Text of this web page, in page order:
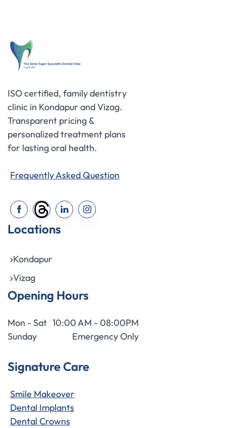
ISO certified, family dentistry
clinic in Kondapur and Vizag.
Transparent pricing &
personalized treatment plans
for lasting oral health.
Frequently Asked Question
Locations
Kondapur
Vizag
Opening Hours
Mon - Sat 10:00 AM - 08:00PM
Sunday
Emergency Only
Signature Care
Smile Makeover
Dental Implants
Dental Crowns